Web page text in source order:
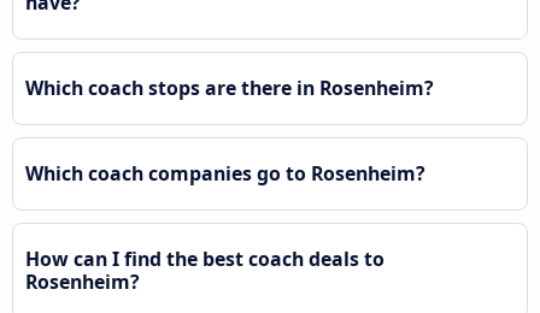
Which coach stops are there in Rosenheim?
Which coach companies go to Rosenheim?
How can I find the best coach deals to
Rosenheim?